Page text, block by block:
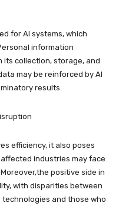
for AI systems, which
information
its collection, storage, and
may be reinforced by AI
results.
efficiency, it also poses
industries may face
positive side in
with disparities between
and those who